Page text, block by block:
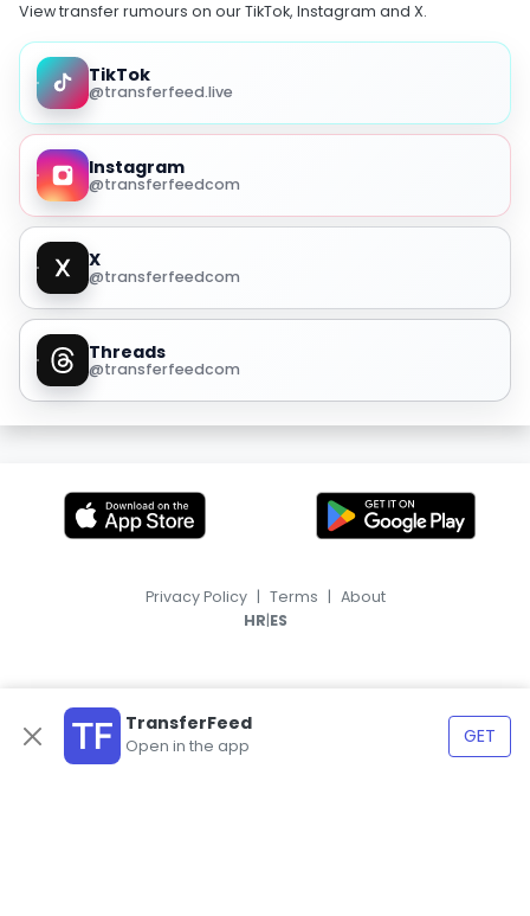
View transfer rumours on our TikTok, Instagram and X.
TikTok
@transferfeed.live
Instagram
@transferfeedcom
X
@transferfeedcom
Threads
@transferfeedcom
TransferFeed
Open in the app GET
Privacy Policy | Terms | About
HR|ES